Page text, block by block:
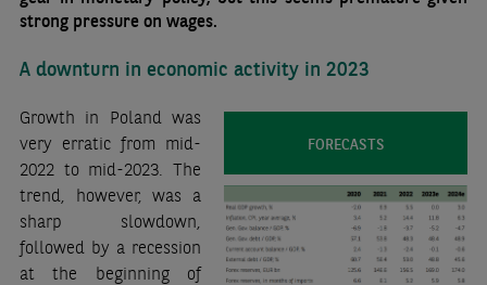
strong pressure on wages.
A downturn in economic activity in 2023
FORECASTS
Growth in Poland was
very erratic from mid-
2022 to mid-2023. The
trend, however, was a
sharp slowdown,
followed by a recession
at the beginning of